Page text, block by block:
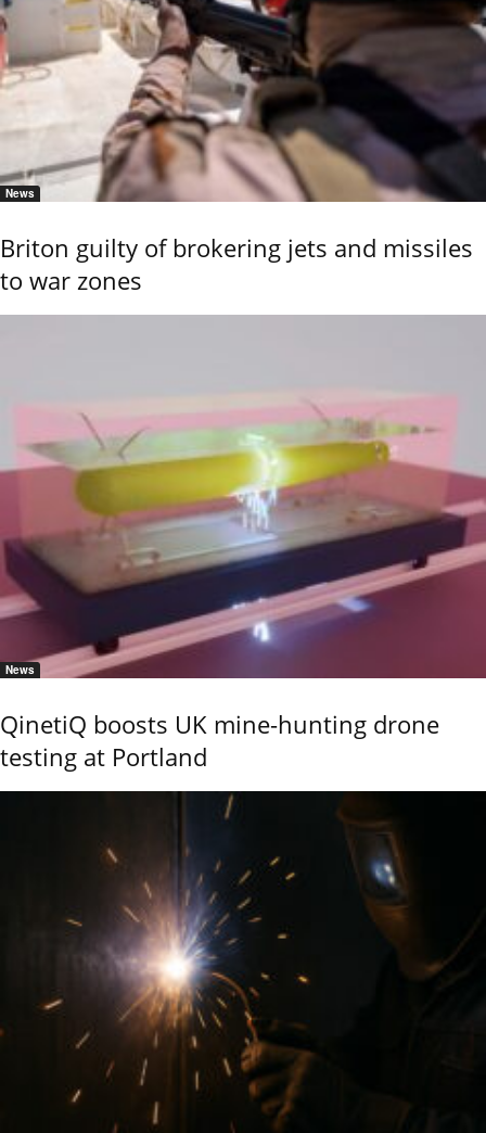
News
Briton guilty of brokering jets and missiles
to war zones
News
QinetiQ boosts UK mine-hunting drone
testing at Portland